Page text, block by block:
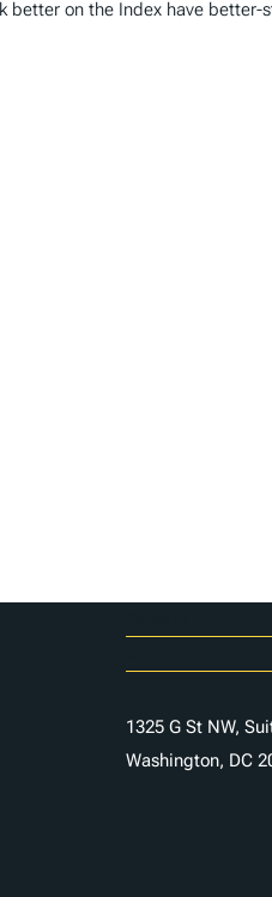
better on the Index have
1325 G St NW,
Washington, DC